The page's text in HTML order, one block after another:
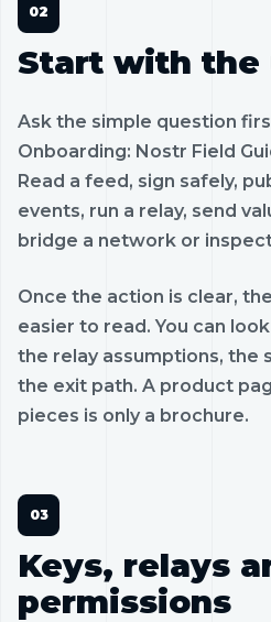
Start with the
Ask the simple question
Onboarding: Nostr Field
Read a feed, sign safely,
events, run a relay, send
bridge a network or
Once the action is clear,
easier to read. You can
the relay assumptions, the
the exit path. A product
pieces is only a brochure.
Keys, relays
permissions